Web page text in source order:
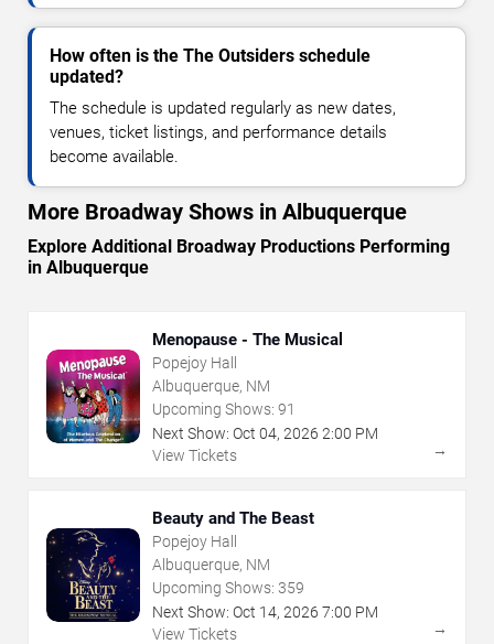
How often is the The Outsiders schedule
updated?
The schedule is updated regularly as new dates,
venues, ticket listings, and performance details
become available.
More Broadway Shows in Albuquerque
Explore Additional Broadway Productions Performing
in Albuquerque
Menopause - The Musical
Popejoy Hall
Albuquerque, NM
Upcoming Shows: 91
Next Show: Oct 04, 2026 2:00 PM
View Tickets
→
Beauty and The Beast
Popejoy Hall
Albuquerque, NM
Upcoming Shows: 359
Next Show: Oct 14, 2026 7:00 PM
View Tickets
→